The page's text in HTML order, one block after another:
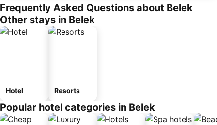
Frequently Asked Questions about Belek
Other stays in Belek
Hotel Resorts
Popular hotel categories in Belek